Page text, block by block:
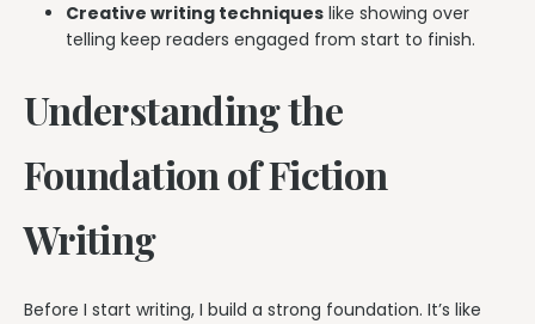
Creative writing techniques like showing over
telling keep readers engaged from start to finish.
Understanding the
Foundation of Fiction
Writing
Before I start writing, I build a strong foundation. It’s like